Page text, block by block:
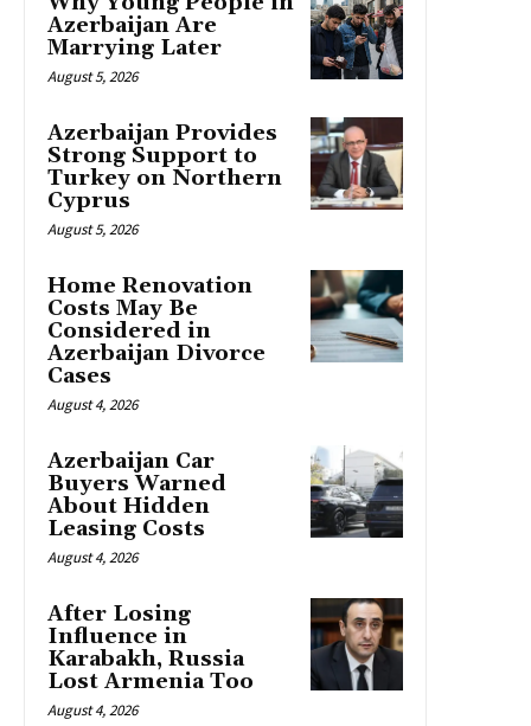
Azerbaijan Are
Marrying Later
August 5, 2026
Azerbaijan Provides
Strong Support to
Turkey on Northern
Cyprus
August 5, 2026
Home Renovation
Costs May Be
Considered in
Azerbaijan Divorce
Cases
August 4, 2026
Azerbaijan Car
Buyers Warned
About Hidden
Leasing Costs
August 4, 2026
After Losing
Influence in
Karabakh, Russia
Lost Armenia Too
August 4, 2026